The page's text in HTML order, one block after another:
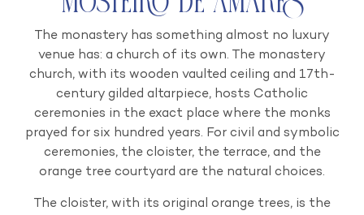
The monastery has something almost no luxury
venue has: a church of its own. The monastery
church, with its wooden vaulted ceiling and 17th-
century gilded altarpiece, hosts Catholic
ceremonies in the exact place where the monks
prayed for six hundred years. For civil and symbolic
ceremonies, the cloister, the terrace, and the
orange tree courtyard are the natural choices.
The cloister, with its original orange trees, is the